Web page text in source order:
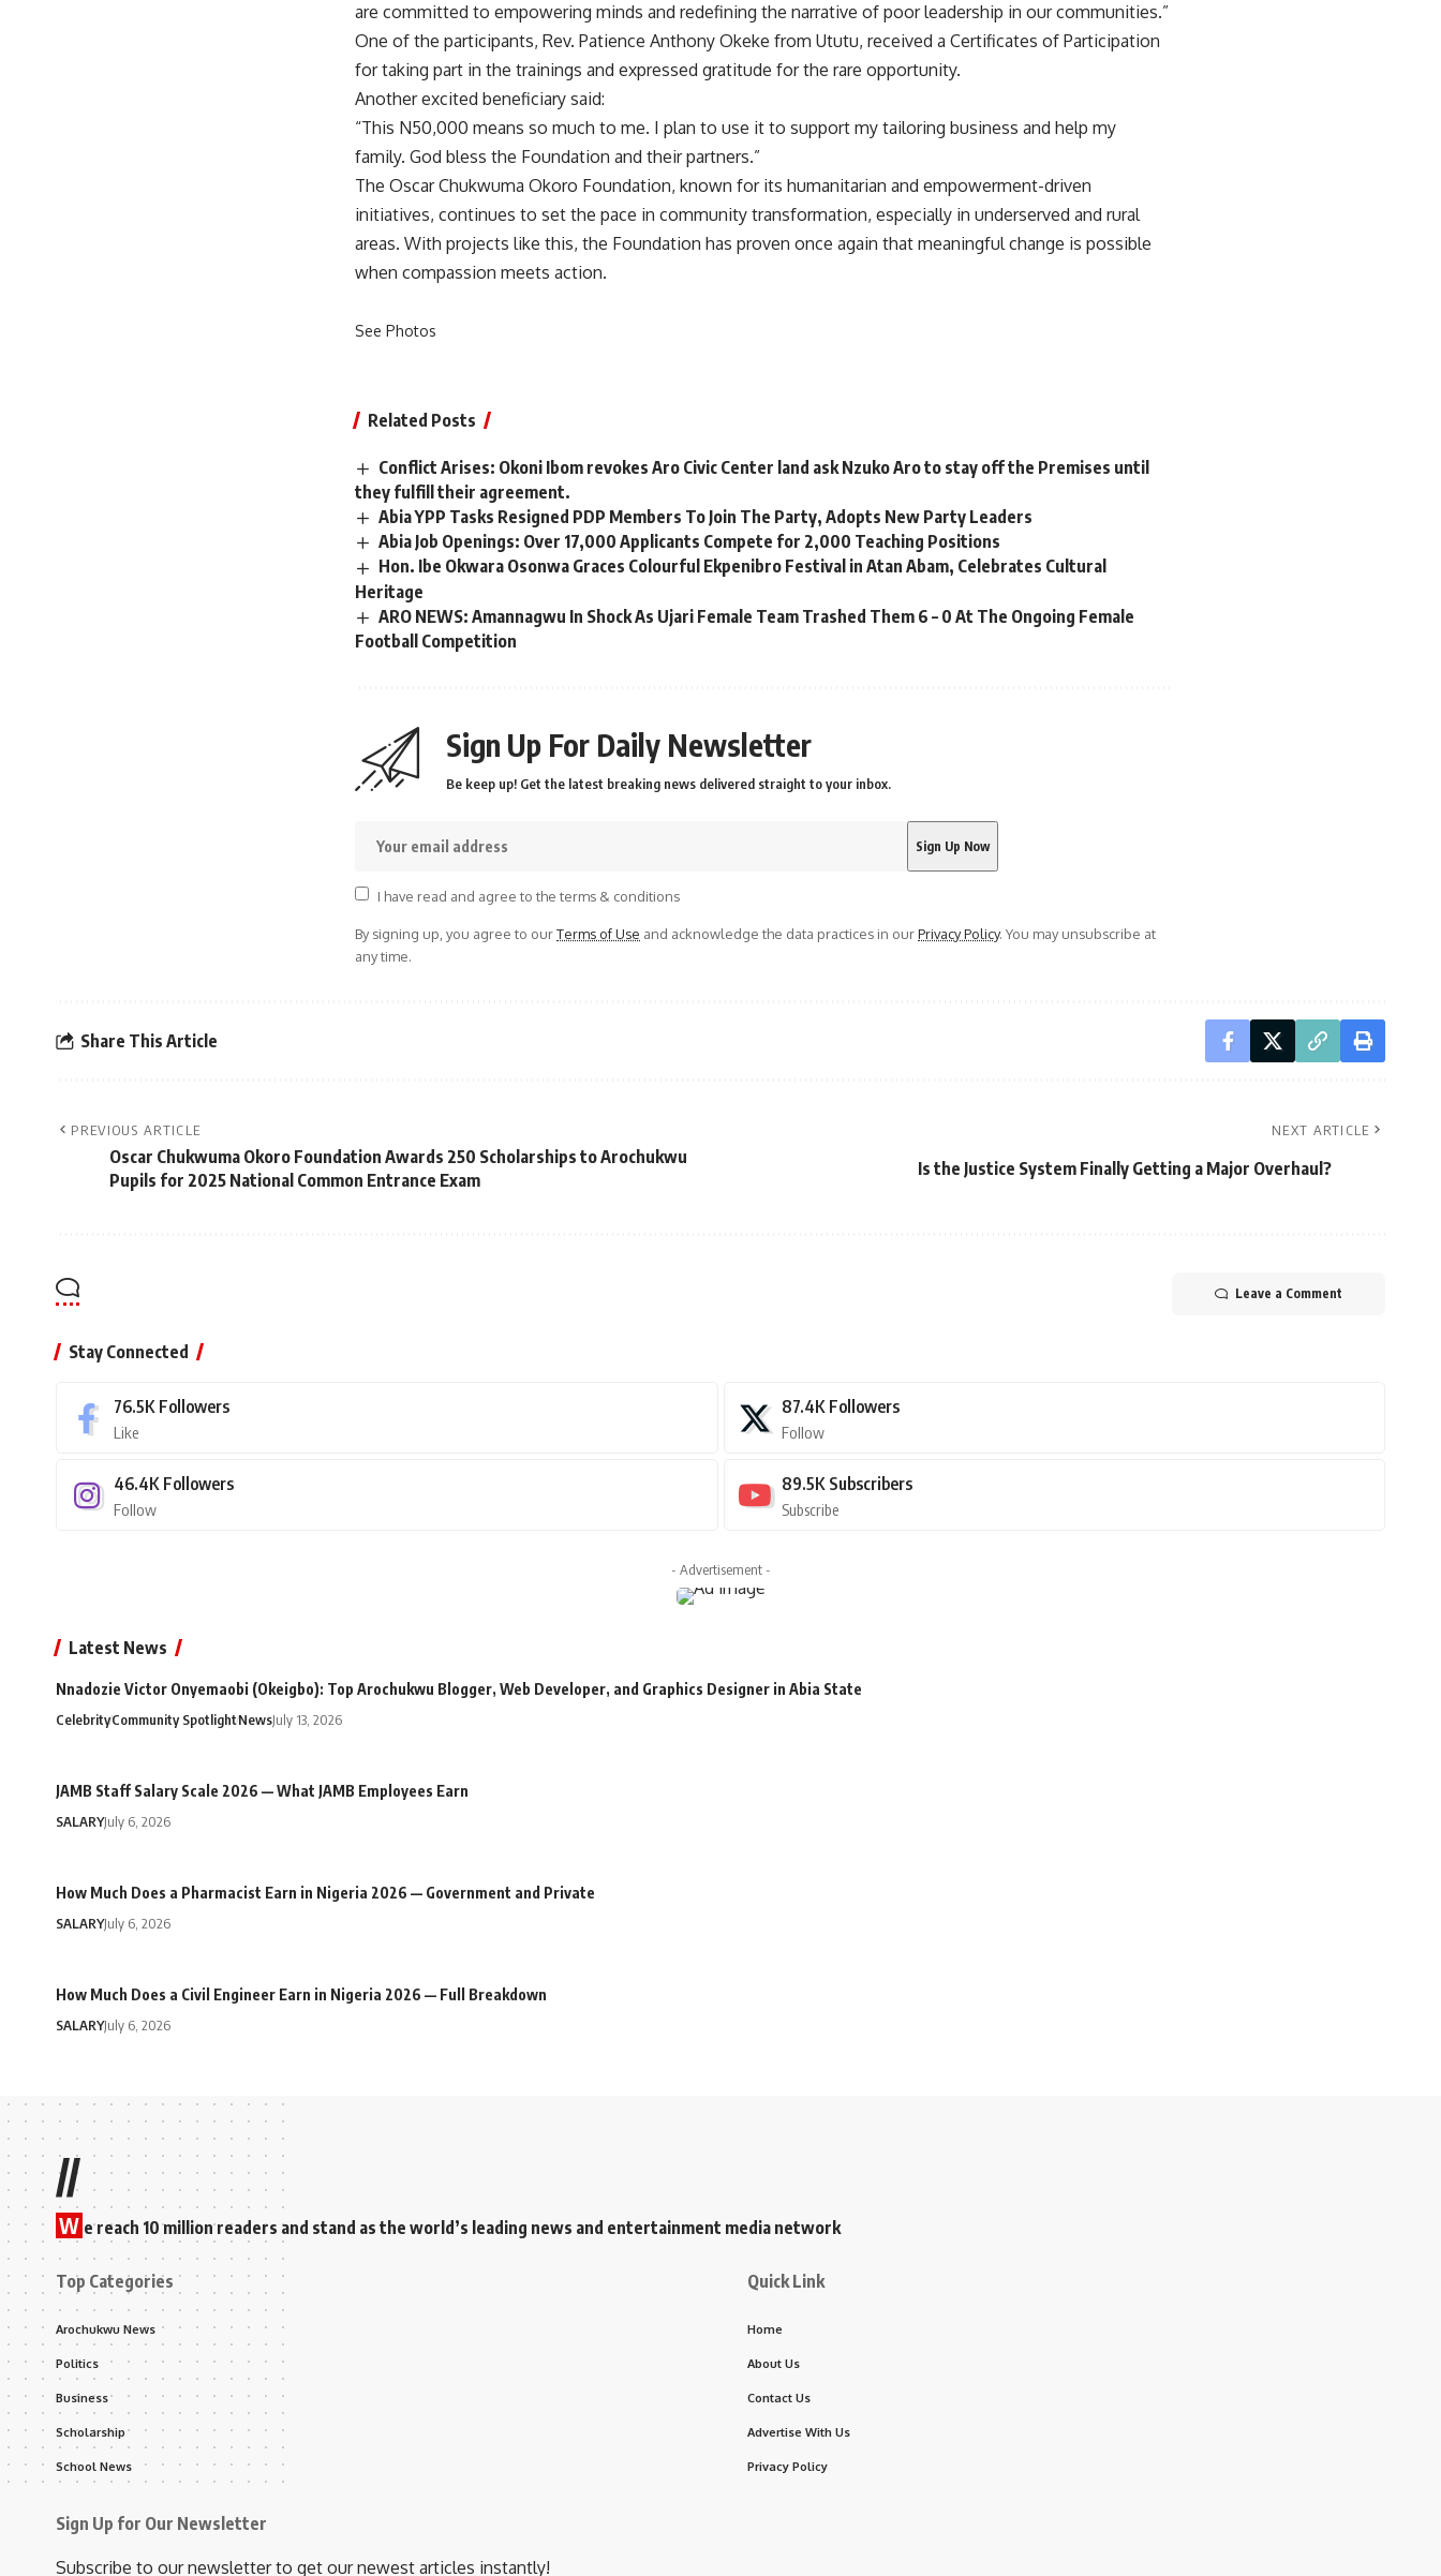
are committed to empowering minds and redefining the narrative of poor leadership in our communities.”
One of the participants, Rev. Patience Anthony Okeke from Ututu, received a Certificates of Participation
for taking part in the trainings and expressed gratitude for the rare opportunity.
Another excited beneficiary said:
“This N50,000 means so much to me. I plan to use it to support my tailoring business and help my
family. God bless the Foundation and their partners.”
The Oscar Chukwuma Okoro Foundation, known for its humanitarian and empowerment-driven
initiatives, continues to set the pace in community transformation, especially in underserved and rural
areas. With projects like this, the Foundation has proven once again that meaningful change is possible
when compassion meets action.
See Photos
Related Posts
Conflict Arises: Okoni Ibom revokes Aro Civic Center land ask Nzuko Aro to stay off the Premises until
they fulfill their agreement.
Abia YPP Tasks Resigned PDP Members To Join The Party, Adopts New Party Leaders
Abia Job Openings: Over 17,000 Applicants Compete for 2,000 Teaching Positions
Hon. Ibe Okwara Osonwa Graces Colourful Ekpenibro Festival in Atan Abam, Celebrates Cultural
Heritage
ARO NEWS: Amannagwu In Shock As Ujari Female Team Trashed Them 6 – 0 At The Ongoing Female
Football Competition
Sign Up For Daily Newsletter
Be keep up! Get the latest breaking news delivered straight to your inbox.
I have read and agree to the terms & conditions
By signing up, you agree to ourTerms of Use and acknowledge the data practices in ourPrivacy Policy. You may unsubscribe at
any time.
Share This Article
PREVIOUS ARTICLE
Oscar Chukwuma Okoro Foundation Awards 250 Scholarships to Arochukwu
Pupils for 2025 National Common Entrance Exam
NEXT ARTICLE
Is the Justice System Finally Getting a Major Overhaul?
Leave a Comment
Stay Connected
76.5K Followers
Like
87.4K Followers
Follow
46.4K Followers
Follow
89.5K Subscribers
Subscribe
- Advertisement -
Latest News
Nnadozie Victor Onyemaobi (Okeigbo): Top Arochukwu Blogger, Web Developer, and Graphics Designer in Abia State
CelebrityCommunity SpotlightNewsJuly 13, 2026
JAMB Staff Salary Scale 2026 — What JAMB Employees Earn
SALARYJuly 6, 2026
How Much Does a Pharmacist Earn in Nigeria 2026 — Government and Private
SALARYJuly 6, 2026
How Much Does a Civil Engineer Earn in Nigeria 2026 — Full Breakdown
SALARYJuly 6, 2026
//
W e reach 10 million readers and stand as the world’s leading news and entertainment media network
Top Categories
Arochukwu News
Politics
Business
Scholarship
School News
Quick Link
Home
About Us
Contact Us
Advertise With Us
Privacy Policy
Sign Up for Our Newsletter
Subscribe to our newsletter to get our newest articles instantly!